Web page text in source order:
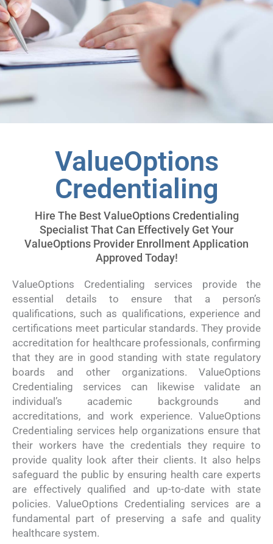
ValueOptions
Credentialing
Hire The Best ValueOptions Credentialing
Specialist That Can Effectively Get Your
ValueOptions Provider Enrollment Application
Approved Today!
ValueOptions Credentialing services provide the
essential details to ensure that a person’s
qualifications, such as qualifications, experience and
certifications meet particular standards. They provide
accreditation for healthcare professionals, confirming
that they are in good standing with state regulatory
boards and other organizations. ValueOptions
Credentialing services can likewise validate an
individual’s academic backgrounds and
accreditations, and work experience. ValueOptions
Credentialing services help organizations ensure that
their workers have the credentials they require to
provide quality look after their clients. It also helps
safeguard the public by ensuring health care experts
are effectively qualified and up-to-date with state
policies. ValueOptions Credentialing services are a
fundamental part of preserving a safe and quality
healthcare system.